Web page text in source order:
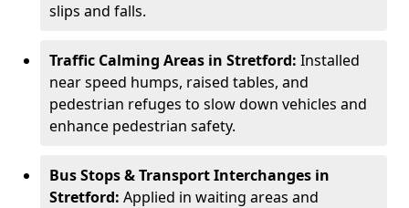
slips and falls.
Traffic Calming Areas in Stretford: Installed
near speed humps, raised tables, and
pedestrian refuges to slow down vehicles and
enhance pedestrian safety.
Bus Stops & Transport Interchanges in
Stretford: Applied in waiting areas and